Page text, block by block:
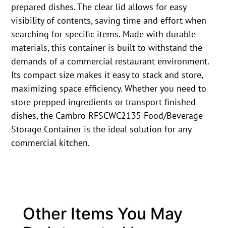
prepared dishes. The clear lid allows for easy
visibility of contents, saving time and effort when
searching for specific items. Made with durable
materials, this container is built to withstand the
demands of a commercial restaurant environment.
Its compact size makes it easy to stack and store,
maximizing space efficiency. Whether you need to
store prepped ingredients or transport finished
dishes, the Cambro RFSCWC2135 Food/Beverage
Storage Container is the ideal solution for any
commercial kitchen.
Other Items You May